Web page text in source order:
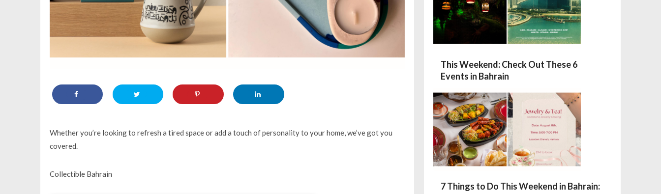
Whether you’re looking to refresh a tired space or add a touch of personality to your home, we’ve got you
covered.
Collectible Bahrain
This Weekend: Check Out These 6
Events in Bahrain
7 Things to Do This Weekend in Bahrain: